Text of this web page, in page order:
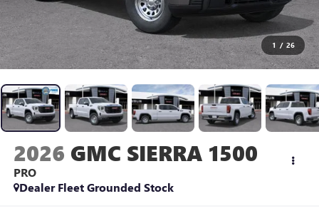
1 / 26
2026 GMC SIERRA 1500
PRO
Dealer Fleet Grounded Stock